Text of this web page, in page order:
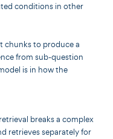
conditions in other
chunks to produce a
from sub-question
is in how the
breaks a complex
retrieves separately for